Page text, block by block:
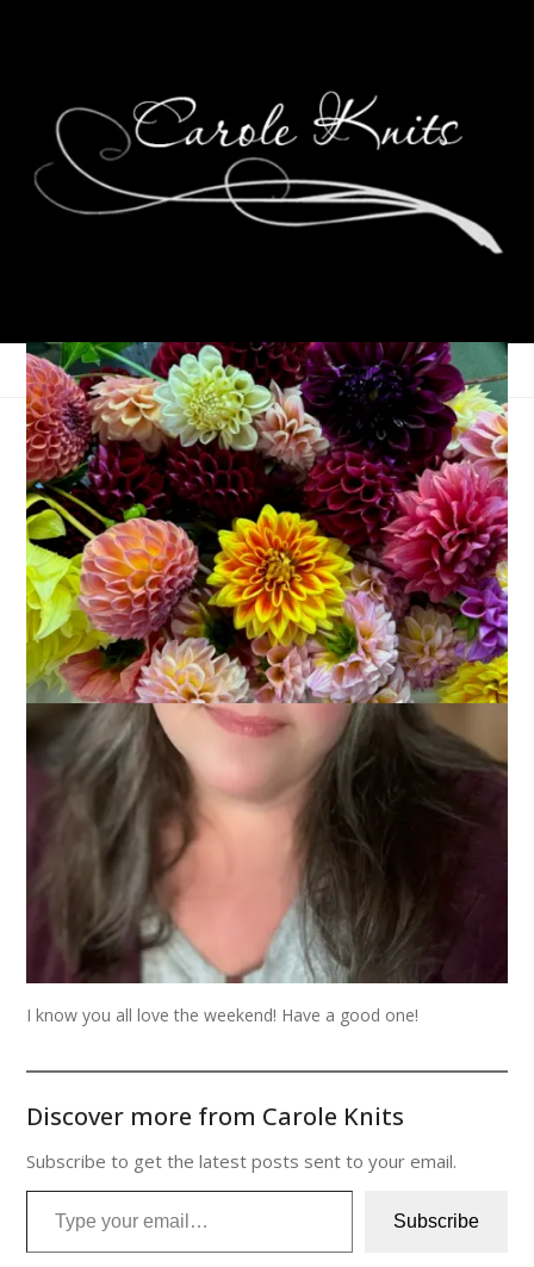
Eye Candy Friday
March 12, 2010 Eye Candy Friday
I’m still coughing and we’re ALL tired of it! The other day Dale
brought me these flowers and said he wished I’d “get better . .
. or something.” Hahaha. Good thing I know he loves me.
I know you all love the weekend! Have a good one!
Discover more from Carole Knits
Subscribe to get the latest posts sent to your email.
Type your email…
Subscribe